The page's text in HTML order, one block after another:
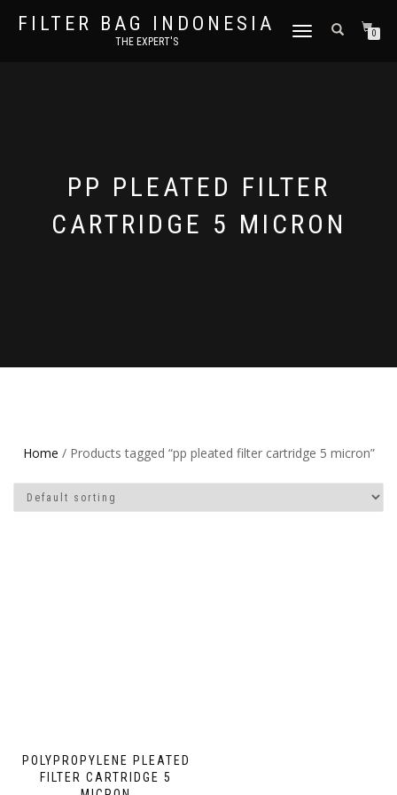
FILTER BAG INDONESIA
THE EXPERT'S
TOGGLE NAVIGATION0
PP PLEATED FILTER
CARTRIDGE 5 MICRON
Home / Products tagged “pp pleated filter cartridge 5 micron”
POLYPROPYLENE PLEATED
FILTER CARTRIDGE 5